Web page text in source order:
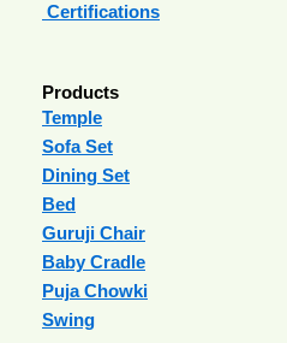
Certifications
Products
Temple
Sofa Set
Dining Set
Bed
Guruji Chair
Baby Cradle
Puja Chowki
Swing